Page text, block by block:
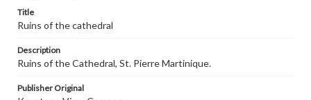
Title
Ruins of the cathedral
Description
Ruins of the Cathedral, St. Pierre Martinique.
Publisher Original